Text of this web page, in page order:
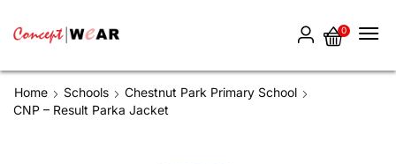
0
Home Schools
Chestnut Park Primary School
CNP – Result Parka Jacket